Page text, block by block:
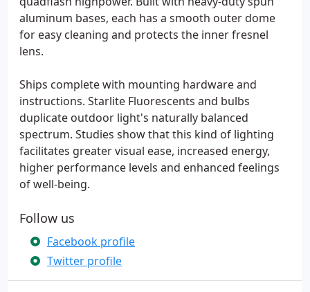
aluminum bases, each has a smooth outer dome
for easy cleaning and protects the inner fresnel
lens.
Ships complete with mounting hardware and
instructions. Starlite Fluorescents and bulbs
duplicate outdoor light's naturally balanced
spectrum. Studies show that this kind of lighting
facilitates greater visual ease, increased energy,
higher performance levels and enhanced feelings
of well-being.
Follow us
Facebook profile
Twitter profile